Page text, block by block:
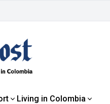
Living in Colombia